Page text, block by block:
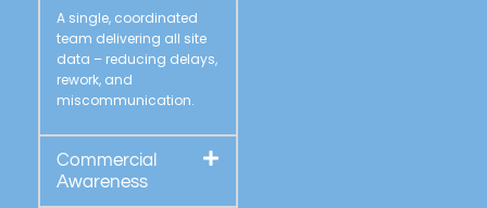
A single, coordinated
team delivering all site
data – reducing delays,
rework, and
miscommunication.
Commercial
Awareness